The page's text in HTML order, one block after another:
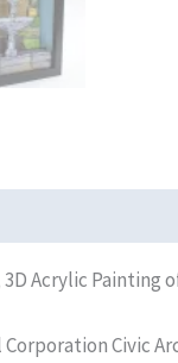
3D Acrylic Painting
Corporation Civic